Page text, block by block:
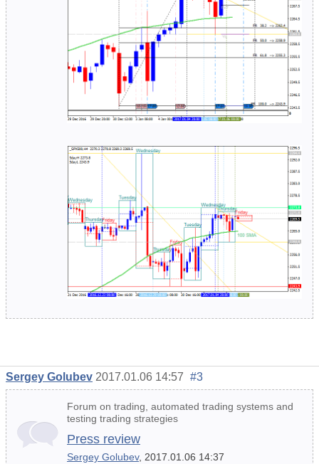
Sergey Golubev 2017.01.06 14:57 #3
Forum on trading, automated trading systems and
testing trading strategies
Press review
Sergey Golubev, 2017.01.06 14:37